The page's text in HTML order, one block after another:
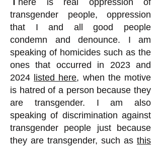
here is real oppression of
transgender people, oppression
that I and all good people
condemn and denounce. I am
speaking of homicides such as the
ones that occurred in 2023 and
2024 listed here, when the motive
is hatred of a person because they
are transgender. I am also
speaking of discrimination against
transgender people just because
they are transgender, such as this